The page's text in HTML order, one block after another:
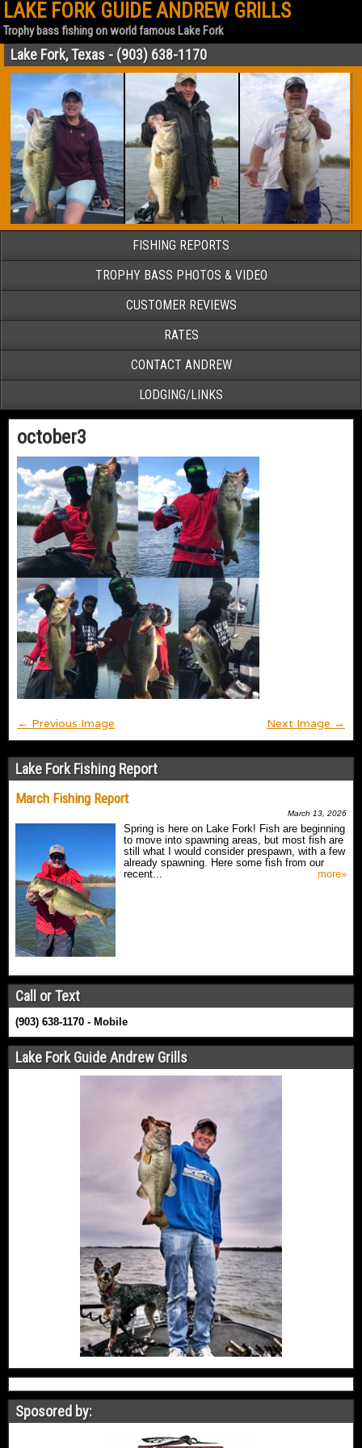
LAKE FORK GUIDE ANDREW GRILLS
Trophy bass fishing on world famous Lake Fork
Lake Fork, Texas - (903) 638-1170
FISHING REPORTS
TROPHY BASS PHOTOS & VIDEO
CUSTOMER REVIEWS
RATES
CONTACT ANDREW
LODGING/LINKS
october3
← Previous Image Next Image →
Lake Fork Fishing Report
March Fishing Report
March 13, 2026
Spring is here on Lake Fork! Fish are beginning
to move into spawning areas, but most fish are
still what I would consider prespawn, with a few
already spawning. Here some fish from our
recent...
more»
Call or Text
(903) 638-1170 - Mobile
Lake Fork Guide Andrew Grills
Sposored by: